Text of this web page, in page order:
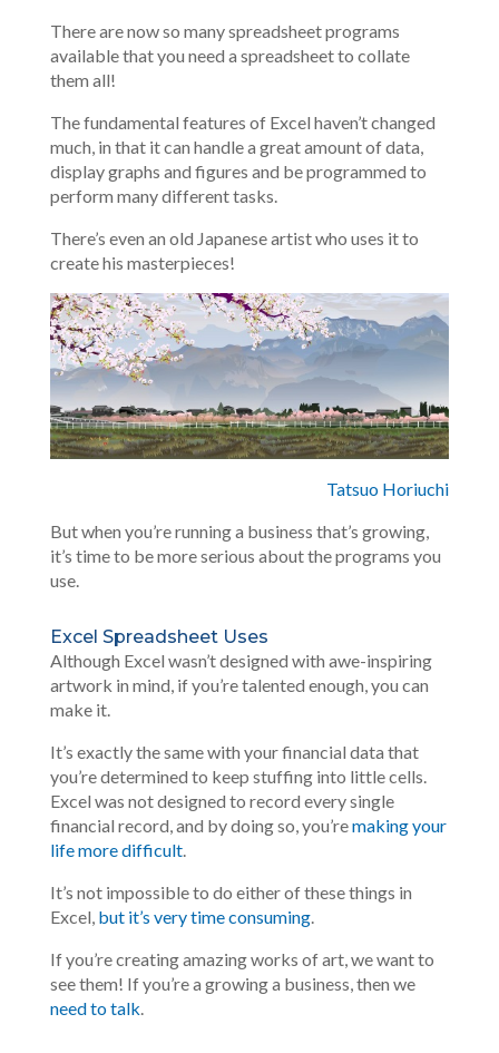
There are now so many spreadsheet programs
available that you need a spreadsheet to collate
them all!
The fundamental features of Excel haven’t changed
much, in that it can handle a great amount of data,
display graphs and figures and be programmed to
perform many different tasks.
There’s even an old Japanese artistwho uses it to
create his masterpieces!
Tatsuo Horiuchi
But when you’re running a business that’s growing,
it’s time to be more serious about the programs you
use.
Excel Spreadsheet Uses
Although Excel wasn’t designed with awe-inspiring
artwork in mind, if you’re talented enough, you can
make it.
It’s exactly the same with your financial data that
you’re determined to keep stuffing into little cells.
Excel was not designed to record every single
financial record, and by doing so, you’remaking your
life more difficult.
It’s not impossible to do either of these things in
Excel, but it’s very time consuming.
If you’re creating amazing works of art, we want to
see them! If you’re a growing a business, then we
need to talk.